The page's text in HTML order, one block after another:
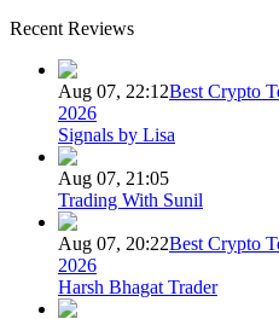
Recent Reviews
Aug 07, 22:12Best Crypto
2026
Signals by Lisa
Aug 07, 21:05
Trading With Sunil
Aug 07, 20:22Best Crypto
2026
Harsh Bhagat Trader